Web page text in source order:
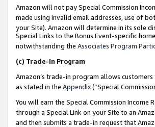
Amazon will not pay Special Commission
made using invalid email addresses, use of
your Site). Amazon will determine in its sole
Special Links to the Bonus Event-specific
notwithstanding the Associates Program
(c) Trade-In Program
Amazon’s trade-in program allows
as stated in the Appendix(“Special
You will earn the Special Commission Income
through a Special Link on your Site to an
and then submits a trade-in request that